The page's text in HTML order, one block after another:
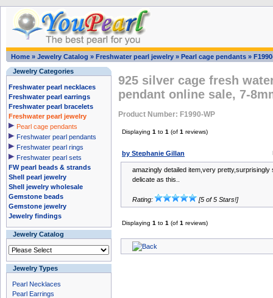
Home » Jewelry Catalog » Freshwater pearl jewelry » Pearl cage pendants »
Jewelry Categories
Freshwater pearl necklaces
Freshwater pearl earrings
Freshwater pearl bracelets
Freshwater pearl jewelry
Pearl cage pendants
Freshwater pearl pendants
Freshwater pearl rings
Freshwater pearl sets
FW pearl beads & strands
Shell pearl jewelry
Shell jewelry wholesale
Gemstone beads
Gemstone jewelry
Jewelry findings
Jewelry Catalog
Jewelry Types
Pearl Necklaces
Pearl Earrings
925 silver cage fresh
pendant online sale, 7-
Product Number: F1990-WP
Displaying 1 to 1 (of 1 reviews)
by Stephanie Gillan
amazingly detailed item,very
delicate as this..
Rating: [5 of 5 Stars!]
Displaying 1 to 1 (of 1 reviews)